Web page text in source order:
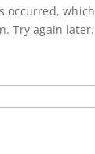
occurred,
Try again later.